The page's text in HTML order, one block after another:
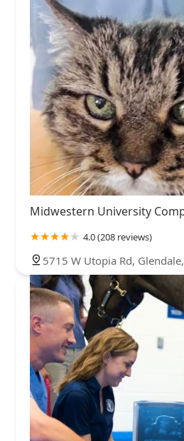
Midwestern University
4.0 (208 reviews)
5715 W Utopia Rd,